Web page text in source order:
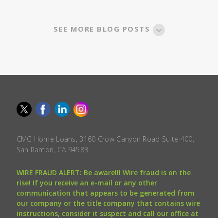
SEE MORE BLOG POSTS
CMG Home Loans, 3160 Crow Canyon Road Suite 400,
San Ramon, CA 94583.
WIRE FRAUD ALERT: Be aware!!! Wire fraud is on the
rise! If you receive an e-mail or any other
communication that appears to be generated from
our company or the title company that contains wire
instructions, consider it suspect and call our office at